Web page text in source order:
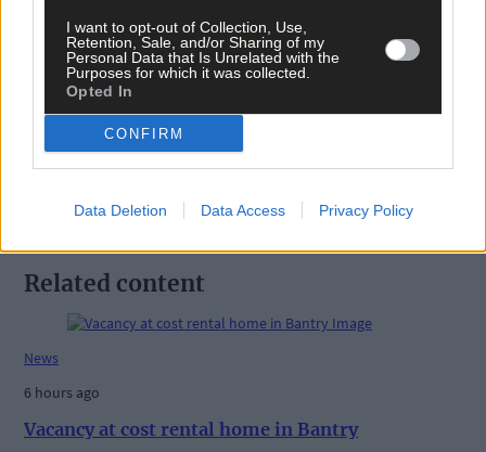
I want to opt-out of Collection, Use,
Retention, Sale, and/or Sharing of my
Personal Data that Is Unrelated with the
Purposes for which it was collected.
Opted In
CONFIRM
Data Deletion Data Access Privacy Policy
Tags used in this article
Share this article
Related content
News
6 hours ago
Vacancy at cost rental home in Bantry